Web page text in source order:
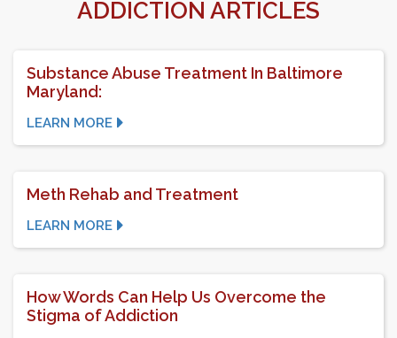
ADDICTION ARTICLES
Substance Abuse Treatment In Baltimore
Maryland:
LEARN MORE
Meth Rehab and Treatment
LEARN MORE
How Words Can Help Us Overcome the
Stigma of Addiction